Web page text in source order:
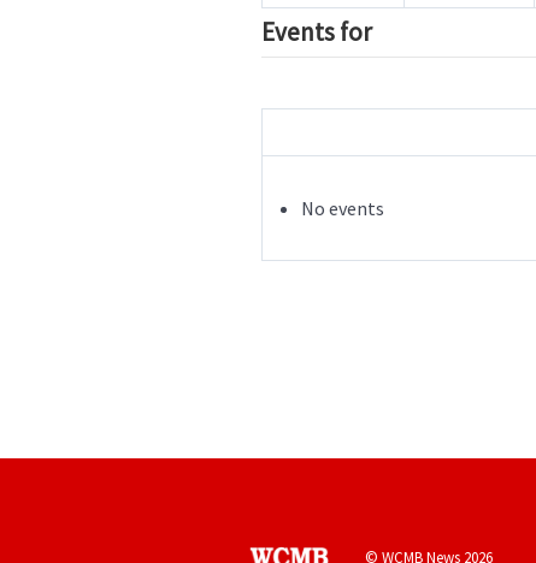
Events for
No events
© WCMB News 2026